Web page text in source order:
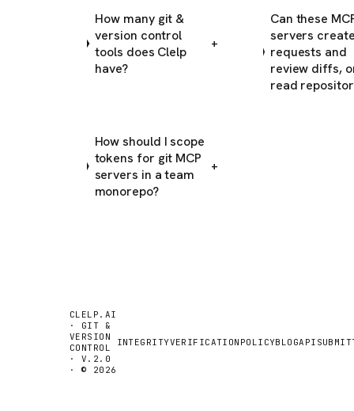
How many git &
version control
tools does Clelp
have?
+
Can these
servers
requests and
review diffs,
read
How should I scope
tokens for git MCP
servers in a team
monorepo?
+
CLELP.AI
· GIT &
VERSION
CONTROL
· V.2.0
· © 2026
INTEGRITYVERIFICATION POLICYBLOGAPI SUBMIT